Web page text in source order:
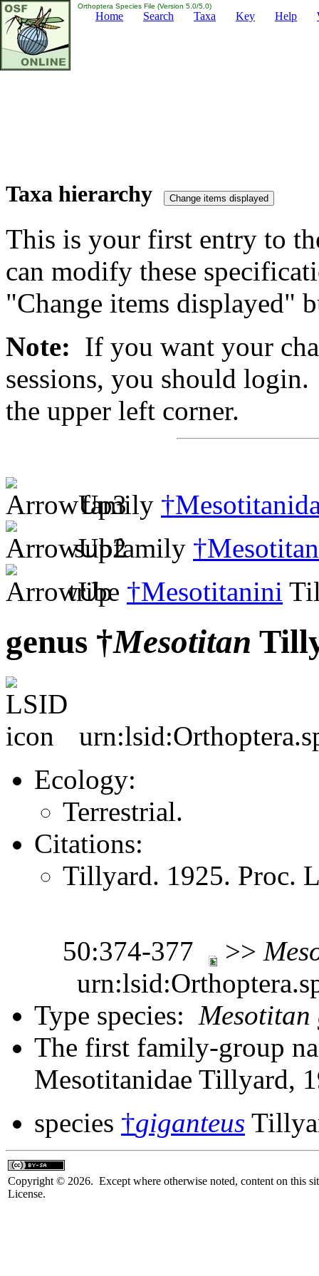
Orthoptera Species File (Version 5.0/5.0)
Home Search Taxa Key Help
Taxa hierarchy
This is your first entry to
can modify these
"Change items displayed"
Note: If you want your
sessions, you should
the upper left corner.
family
subfamily
tribe †Mesotitanini
genus †Mesotitan
Ecology:
Terrestrial.
Citations:
Tillyard. 1925. Proc.
50:374-377 >>
Type species: Mesotitan
The first family-group
Mesotitanidae Tillyard,
species †giganteus
Copyright © 2026. Except where otherwise noted, content on this
License.